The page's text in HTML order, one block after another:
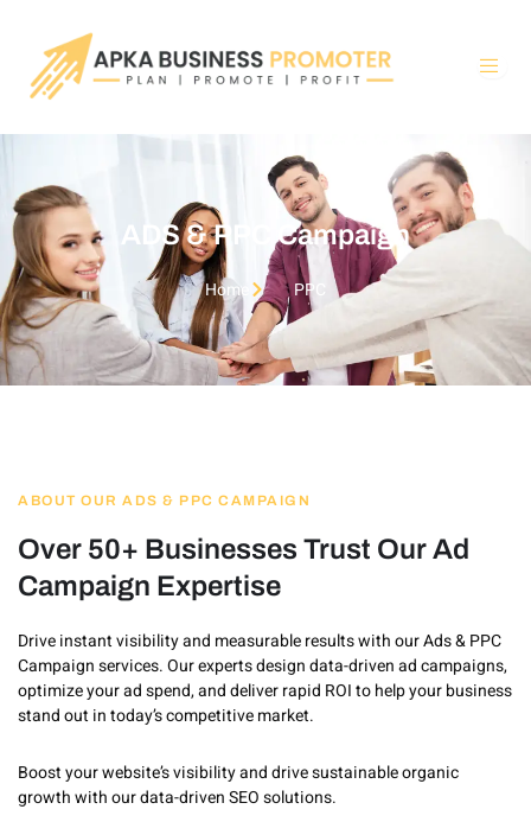
content
ADS & PPC Campaign
Home PPC
ABOUT OUR ADS & PPC CAMPAIGN
Over 50+ Businesses Trust Our Ad
Campaign Expertise
Drive instant visibility and measurable results with our Ads & PPC
Campaign services. Our experts design data-driven ad campaigns,
optimize your ad spend, and deliver rapid ROI to help your business
stand out in today’s competitive market.
Boost your website’s visibility and drive sustainable organic
growth with our data-driven SEO solutions.